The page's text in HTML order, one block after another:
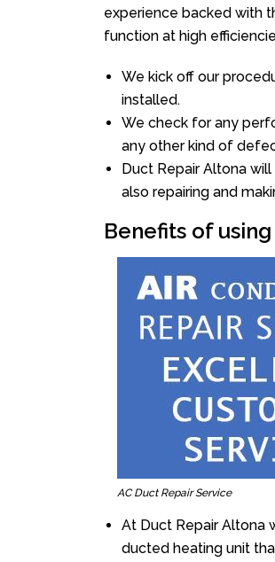
experience backed with
function at high
We kick off our
installed.
We check for any
any other kind of
Duct Repair Altona
also repairing and
Benefits of
AC Duct Repair Service
At Duct Repair Altona
ducted heating unit